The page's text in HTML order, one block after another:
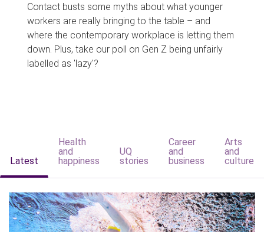
Contact busts some myths about what younger
workers are really bringing to the table – and
where the contemporary workplace is letting them
down. Plus, take our poll on Gen Z being unfairly
labelled as 'lazy'?
Latest
Health
and
happiness
UQ
stories
Career
and
business
Arts
and
culture